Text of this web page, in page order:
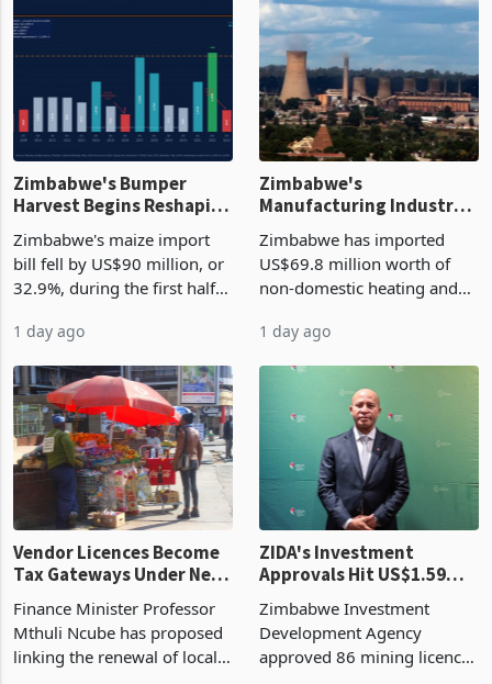
Zimbabwe's Bumper
Harvest Begins Reshaping
the External Sector
Zimbabwe's maize import
bill fell by US$90 million, or
32.9%, during the first half
largest harvest in years
began replacing imported
grain with domestic
production. Maize imp
1 day ago
Manufacturing Industry
Enters New Investment
Cycle
Zimbabwe has imported
US$69.8 million worth of
non-domestic heating and
2026, up from US$954,201
a year earlier, making it the
country’s second-largest
individual import prod
1 day ago
Vendor Licences Become
Tax Gateways Under New
Treasury Proposal
Finance Minister Professor
Mthuli Ncube has proposed
ZIDA's Investment
Approvals Hit US$1.59
Billion With Mining and
Manufacturing at 79.6%
Zimbabwe Investment
Development Agency